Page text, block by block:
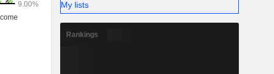
My lists
Rankings